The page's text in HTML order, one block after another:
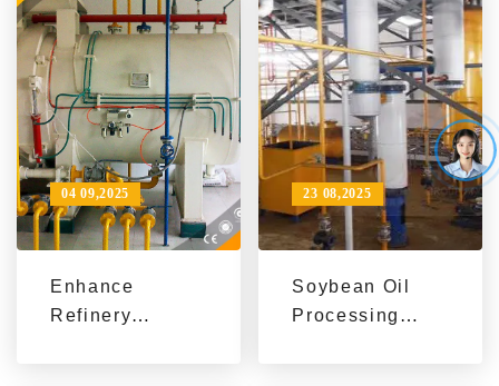
Processing for
Local Growth
Cases of High-
Efficiency
Refining
Equipment -
Enhance
Efficiency and
Achieve Green
Transformation
Enhance
Refinery
04 09,2025
Soybean Oil
Processing
23 08,2025